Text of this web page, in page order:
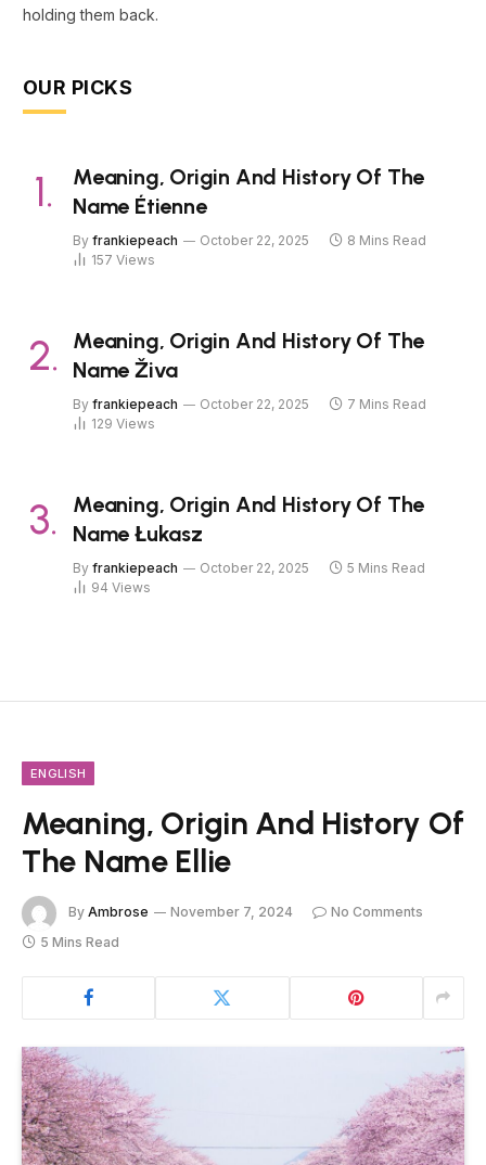
holding them back.
OUR PICKS
Meaning, Origin And History Of The
Name Étienne
By frankiepeach October 22, 2025
8 Mins Read
157 Views
Meaning, Origin And History Of The
Name Živa
By frankiepeach October 22, 2025
7 Mins Read
129 Views
Meaning, Origin And History Of The
Name Łukasz
By frankiepeach October 22, 2025
5 Mins Read
94 Views
ENGLISH
Meaning, Origin And History Of
The Name Ellie
By Ambrose November 7, 2024
No Comments
5 Mins Read